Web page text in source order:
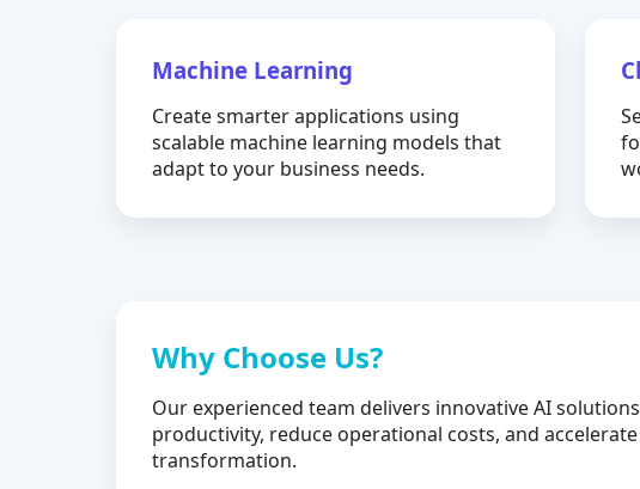
Machine Learning
Create smarter applications using
scalable machine learning models that
adapt to your business needs.
Why Choose Us?
Our experienced team delivers innovative AI
productivity, reduce operational costs, and
transformation.